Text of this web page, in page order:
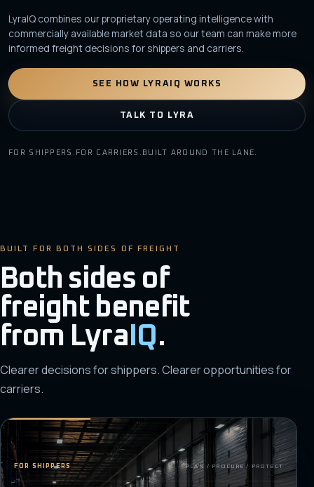
LyraIQ combines our proprietary operating intelligence with
commercially available market data so our team can make more
informed freight decisions for shippers and carriers.
SEE HOW LYRAIQ WORKS
TALK TO LYRA
FOR SHIPPERS. FOR CARRIERS. BUILT AROUND THE LANE.
IQ
BUILT FOR BOTH SIDES OF FREIGHT
Both sides of
freight benefit
from Lyra IQ.
Clearer decisions for shippers. Clearer opportunities for
carriers.
FOR SHIPPERS PLAN / PROCURE / PROTECT